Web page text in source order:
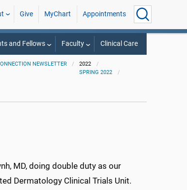
Give MyChart Appointments
and Fellows Faculty Clinical Care
NEWSLETTER
2022
SPRING 2022
MD, doing double duty as our
Dermatology Clinical Trials Unit.